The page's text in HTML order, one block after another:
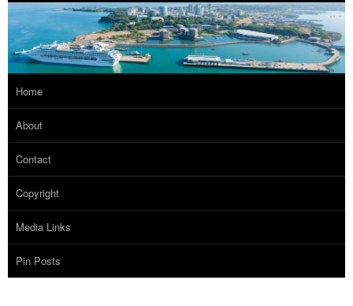
Home
About
Contact
Copyright
Media Links
Pin Posts